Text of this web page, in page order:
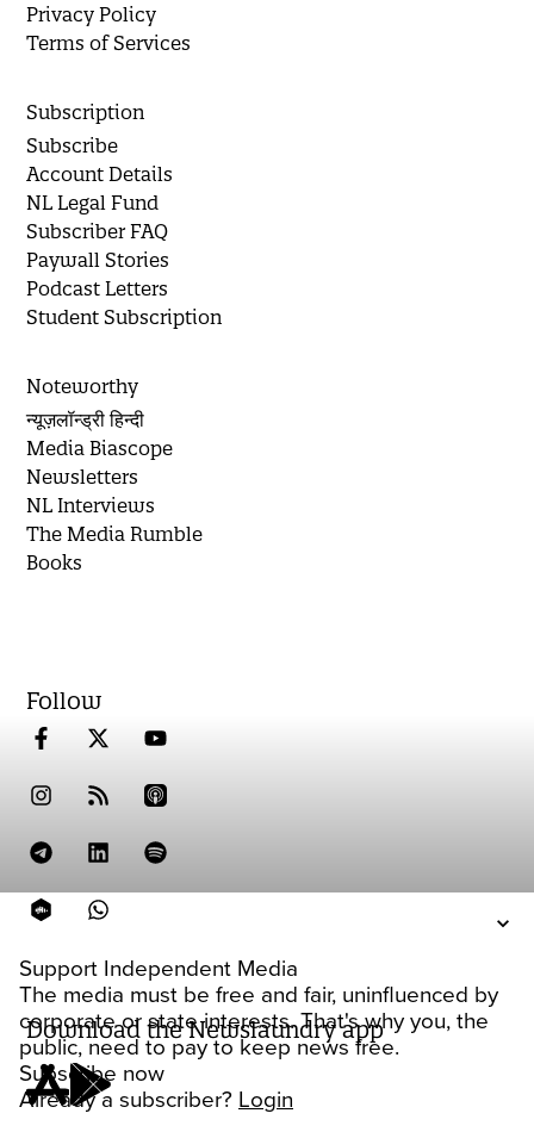
Support Independent Media
The media must be free and fair, uninfluenced by
corporate or state interests. That's why you, the
public, need to pay to keep news free.
Subscribe now
Already a subscriber? Login
Privacy Policy
Terms of Services
Subscription
Subscribe
Account Details
NL Legal Fund
Subscriber FAQ
Paywall Stories
Podcast Letters
Student Subscription
Noteworthy
न्यूज़लॉन्ड्री हिन्दी
Media Biascope
Newsletters
NL Interviews
The Media Rumble
Books
Follow
Download the Newslaundry app